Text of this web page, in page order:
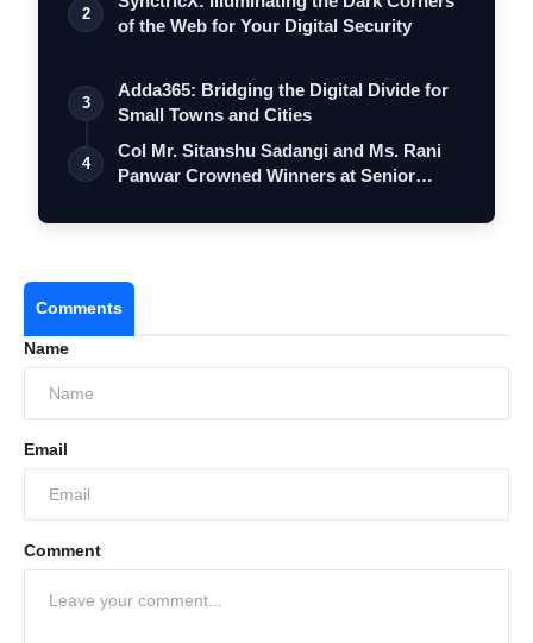
2
of the Web for Your Digital Security
3
Adda365: Bridging the Digital Divide for
Small Towns and Cities
4
Col Mr. Sitanshu Sadangi and Ms. Rani
Panwar Crowned Winners at Senior
Comments
Name
Email
Comment